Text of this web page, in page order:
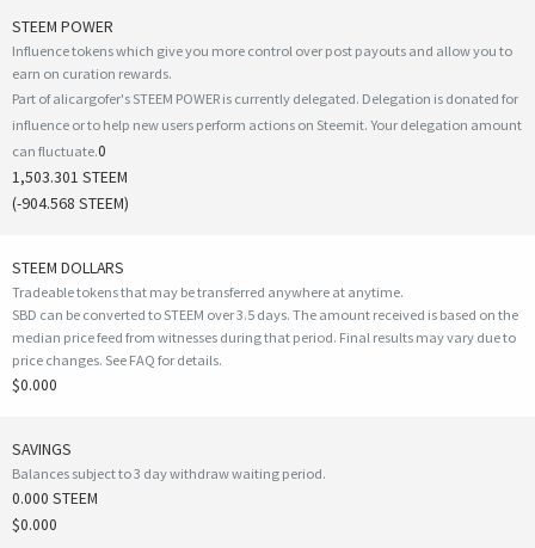
STEEM POWER
Influence tokens which give you more control over post payouts and allow you to
earn on curation rewards.
Part of alicargofer's STEEM POWER is currently delegated. Delegation is donated for
influence or to help new users perform actions on Steemit. Your delegation amount
can fluctuate.0
1,503.301 STEEM
(-904.568 STEEM)
STEEM DOLLARS
Tradeable tokens that may be transferred anywhere at anytime.
SBD can be converted to STEEM over 3.5 days. The amount received is based on the
median price feed from witnesses during that period. Final results may vary due to
price changes. See FAQ for details.
$0.000
SAVINGS
Balances subject to 3 day withdraw waiting period.
0.000 STEEM
$0.000